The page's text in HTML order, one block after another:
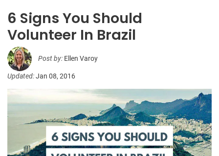
6 Signs You Should
Volunteer In Brazil
Post by: Ellen Varoy
Updated:Jan 08, 2016